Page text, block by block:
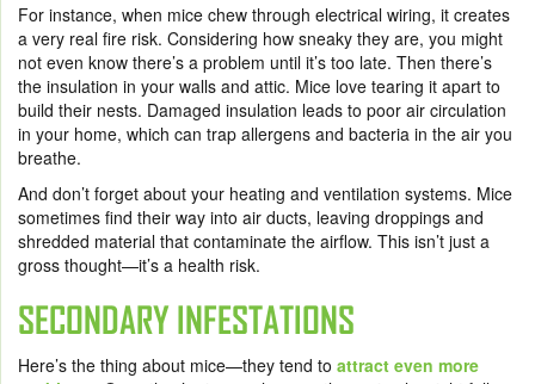
For instance, when mice chew through electrical wiring, it creates
a very real fire risk. Considering how sneaky they are, you might
not even know there’s a problem until it’s too late. Then there’s
the insulation in your walls and attic. Mice love tearing it apart to
build their nests. Damaged insulation leads to poor air circulation
in your home, which can trap allergens and bacteria in the air you
breathe.
And don’t forget about your heating and ventilation systems. Mice
sometimes find their way into air ducts, leaving droppings and
shredded material that contaminate the airflow. This isn’t just a
gross thought—it’s a health risk.
SECONDARY INFESTATIONS
Here’s the thing about mice—they tend to attract even more